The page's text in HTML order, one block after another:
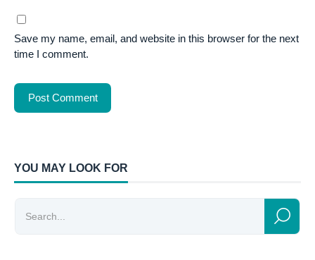
Save my name, email, and website in this browser for the next
time I comment.
YOU MAY LOOK FOR